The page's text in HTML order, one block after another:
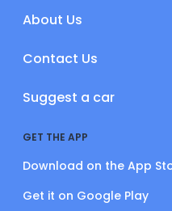
About Us
Contact Us
Suggest a car
GET THE APP
Download on the App
Get it on Google Play